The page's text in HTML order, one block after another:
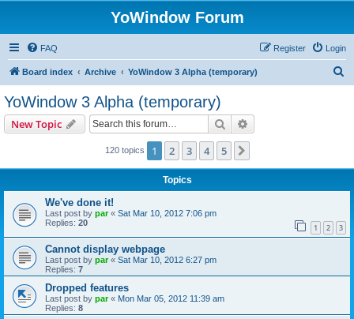
YoWindow Forum
FAQ Login
Register
Board index Archive YoWindow 3 Alpha (temporary)
YoWindow 3 Alpha (temporary)
New Topic Search
120 topics 1 2 3 4 5
Topics
We've done it!
Last post by par« Sat Mar 10, 2012 7:06 pm
Replies: 20 1 2 3
Cannot display webpage
Last post by par« Sat Mar 10, 2012 6:27 pm
Replies: 7
Dropped features
Last post by par« Mon Mar 05, 2012 11:39 am
Replies: 8